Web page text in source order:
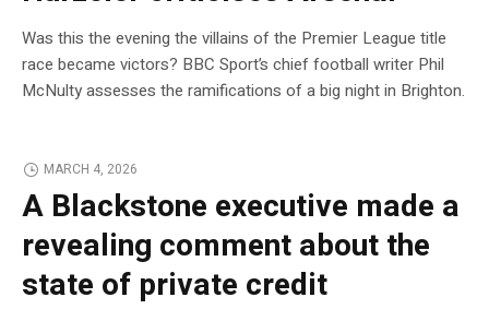
Was this the evening the villains of the Premier League title
race became victors? BBC Sport’s chief football writer Phil
McNulty assesses the ramifications of a big night in Brighton.
MARCH 4, 2026
A Blackstone executive made a
revealing comment about the
state of private credit